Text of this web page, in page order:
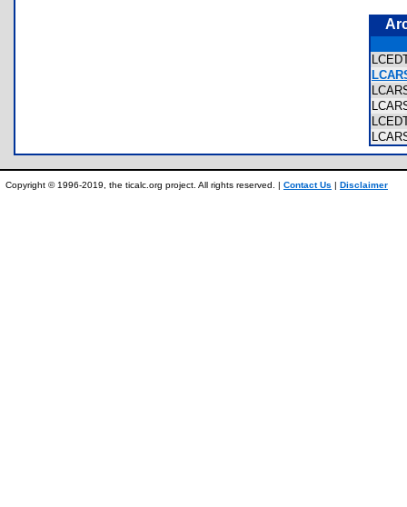
Copyright © 1996-2019, the ticalc.org project. All rights reserved. | Contact Us | Disclaimer